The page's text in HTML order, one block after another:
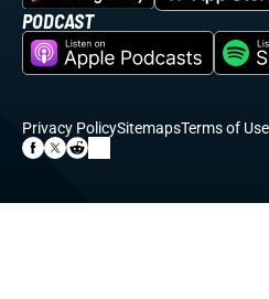
PODCAST
Privacy PolicySitemapsTerms of Use